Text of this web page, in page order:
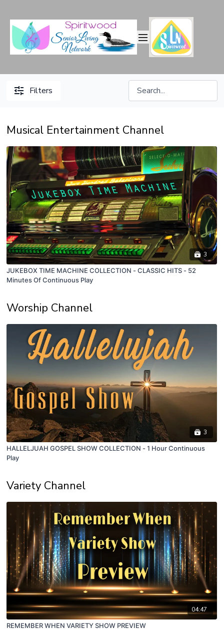
Filters
Musical Entertainment Channel
3
JUKEBOX TIME MACHINE COLLECTION - CLASSIC HITS - 52
Minutes Of Continuous Play
Worship Channel
3
HALLELJUAH GOSPEL SHOW COLLECTION - 1 Hour Continuous
Play
Variety Channel
04:47
REMEMBER WHEN VARIETY SHOW PREVIEW